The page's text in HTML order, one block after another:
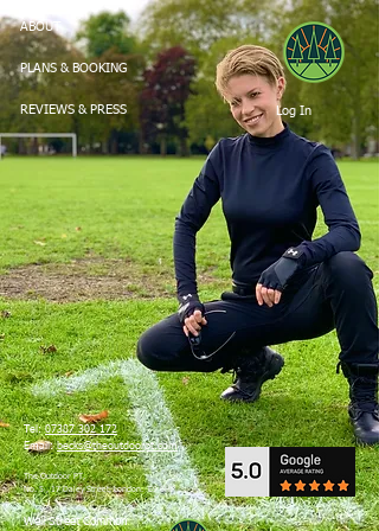
ABOUT
PLANS & BOOKING
REVIEWS & PRESS Log In
Tel:07387 302 172
Email:becks@theoutdoorpt.com
The Outdoor PT,
No. 5 , 17 Daley Street, London. E9 6HP
Well Street Common